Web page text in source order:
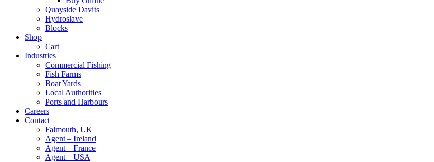
Quayside Davits
Hydroslave
Blocks
Shop
Cart
Industries
Commercial Fishing
Fish Farms
Boat Yards
Local Authorities
Ports and Harbours
Careers
Contact
Falmouth, UK
Agent – Ireland
Agent – France
Agent – USA